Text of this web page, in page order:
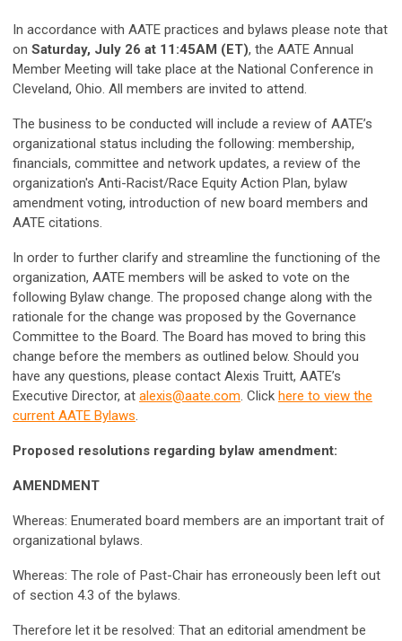
In accordance with AATE practices and bylaws please note that
on Saturday, July 26 at 11:45AM (ET), the AATE Annual
Member Meeting will take place at the National Conference in
Cleveland, Ohio. All members are invited to attend.
The business to be conducted will include a review of AATE’s
organizational status including the following: membership,
financials, committee and network updates, a review of the
organization's Anti-Racist/Race Equity Action Plan, bylaw
amendment voting, introduction of new board members and
AATE citations.
In order to further clarify and streamline the functioning of the
organization, AATE members will be asked to vote on the
following Bylaw change. The proposed change along with the
rationale for the change was proposed by the Governance
Committee to the Board. The Board has moved to bring this
change before the members as outlined below. Should you
have any questions, please contact Alexis Truitt, AATE’s
Executive Director, at alexis@aate.com. Click here to view the
current AATE Bylaws.
Proposed resolutions regarding bylaw amendment:
AMENDMENT
Whereas: Enumerated board members are an important trait of
organizational bylaws.
Whereas: The role of Past-Chair has erroneously been left out
of section 4.3 of the bylaws.
Therefore let it be resolved: That an editorial amendment be